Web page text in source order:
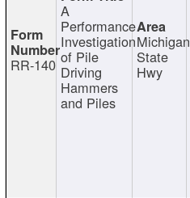
RR-140
A
Performance
Investigation
of Pile
Driving
Hammers
and Piles
Michigan
State
Hwy